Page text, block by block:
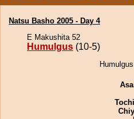
Natsu Basho 2005 - Day 4
E Makushita 52
Humulgus (10-5)